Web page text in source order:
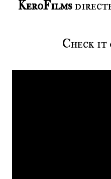
KeroFilms
Check